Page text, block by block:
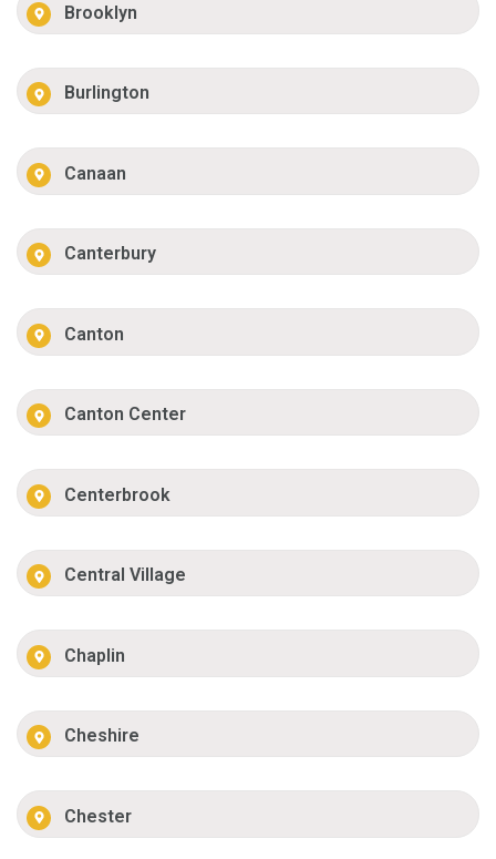
Brooklyn
Burlington
Canaan
Canterbury
Canton
Canton Center
Centerbrook
Central Village
Chaplin
Cheshire
Chester